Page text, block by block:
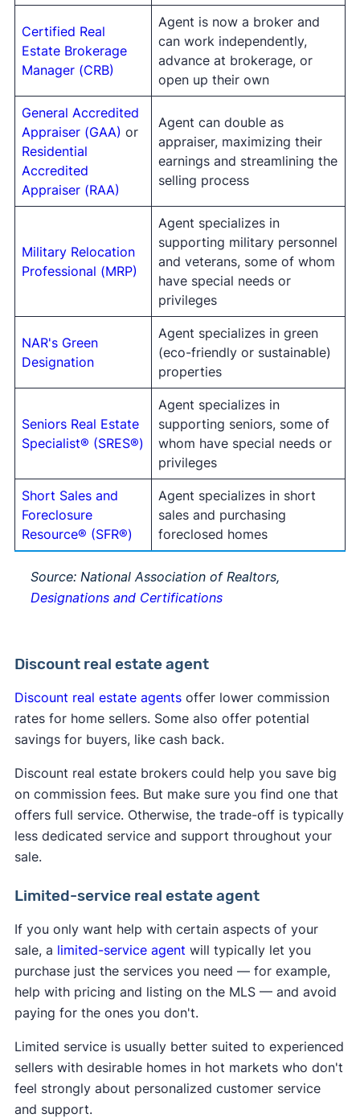
Certified Real
Estate Brokerage
Manager (CRB)
Agent is now a broker and
can work independently,
advance at brokerage, or
open up their own
General Accredited
Appraiser (GAA) or
Residential
Accredited
Appraiser (RAA)
Agent can double as
appraiser, maximizing their
earnings and streamlining the
selling process
Military Relocation
Professional (MRP)
Agent specializes in
supporting military personnel
and veterans, some of whom
have special needs or
privileges
NAR's Green
Designation
Agent specializes in green
(eco-friendly or sustainable)
properties
Seniors Real Estate
Specialist® (SRES®)
Agent specializes in
supporting seniors, some of
whom have special needs or
privileges
Short Sales and
Foreclosure
Resource® (SFR®)
Agent specializes in short
sales and purchasing
foreclosed homes
Source: National Association of Realtors,
Designations and Certifications
Discount real estate agent
Discount real estate agentsoffer lower commission
rates for home sellers. Some also offer potential
savings for buyers, like cash back.
Discount real estate brokers could help you save big
on commission fees. But make sure you find one that
offers full service. Otherwise, the trade-off is typically
less dedicated service and support throughout your
sale.
Limited-service real estate agent
If you only want help with certain aspects of your
sale, a limited-service agent will typically let you
purchase just the services you need — for example,
help with pricing and listing on the MLS — and avoid
paying for the ones you don't.
Limited service is usually better suited to experienced
sellers with desirable homes in hot markets who don't
feel strongly about personalized customer service
and support.